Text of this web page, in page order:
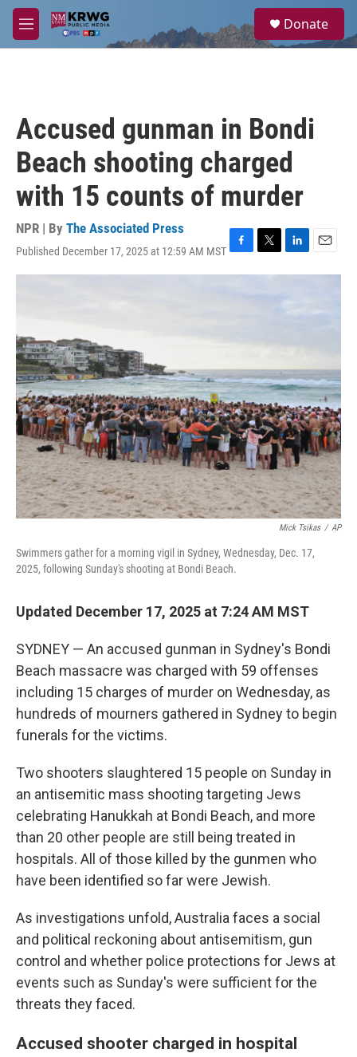
Skip to main content
M
e
a
Donate
Accused gunman in Bondi
Beach shooting charged
with 15 counts of murder
NPR | By The Associated Press
Published December 17, 2025 at 12:59 AM MST F
a
o
T
w
r
L
i
k
e
I
E
m
l
Mick Tsikas / AP
Swimmers gather for a morning vigil in Sydney, Wednesday, Dec. 17,
2025, following Sunday's shooting at Bondi Beach.
Updated December 17, 2025 at 7:24 AM MST
SYDNEY — An accused gunman in Sydney's Bondi
Beach massacre was charged with 59 offenses
including 15 charges of murder on Wednesday, as
hundreds of mourners gathered in Sydney to begin
funerals for the victims.
Two shooters slaughtered 15 people on Sunday in
an antisemitic mass shooting targeting Jews
celebrating Hanukkah at Bondi Beach, and more
than 20 other people are still being treated in
hospitals. All of those killed by the gunmen who
have been identified so far were Jewish.
As investigations unfold, Australia faces a social
and political reckoning about antisemitism, gun
control and whether police protections for Jews at
events such as Sunday's were sufficient for the
threats they faced.
Accused shooter charged in hospital